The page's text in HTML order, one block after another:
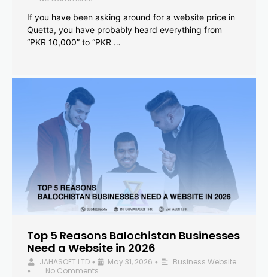
If you have been asking around for a website price in
Quetta, you have probably heard everything from
“PKR 10,000” to “PKR …
Top 5 Reasons Balochistan Businesses
Need a Website in 2026
JAHASOFT LTD • May 31, 2026 • Business Website
•
No Comments